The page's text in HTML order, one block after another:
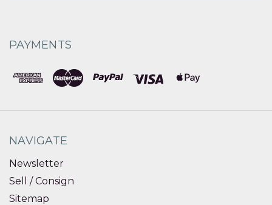
PAYMENTS
NAVIGATE
Newsletter
Sell / Consign
Sitemap